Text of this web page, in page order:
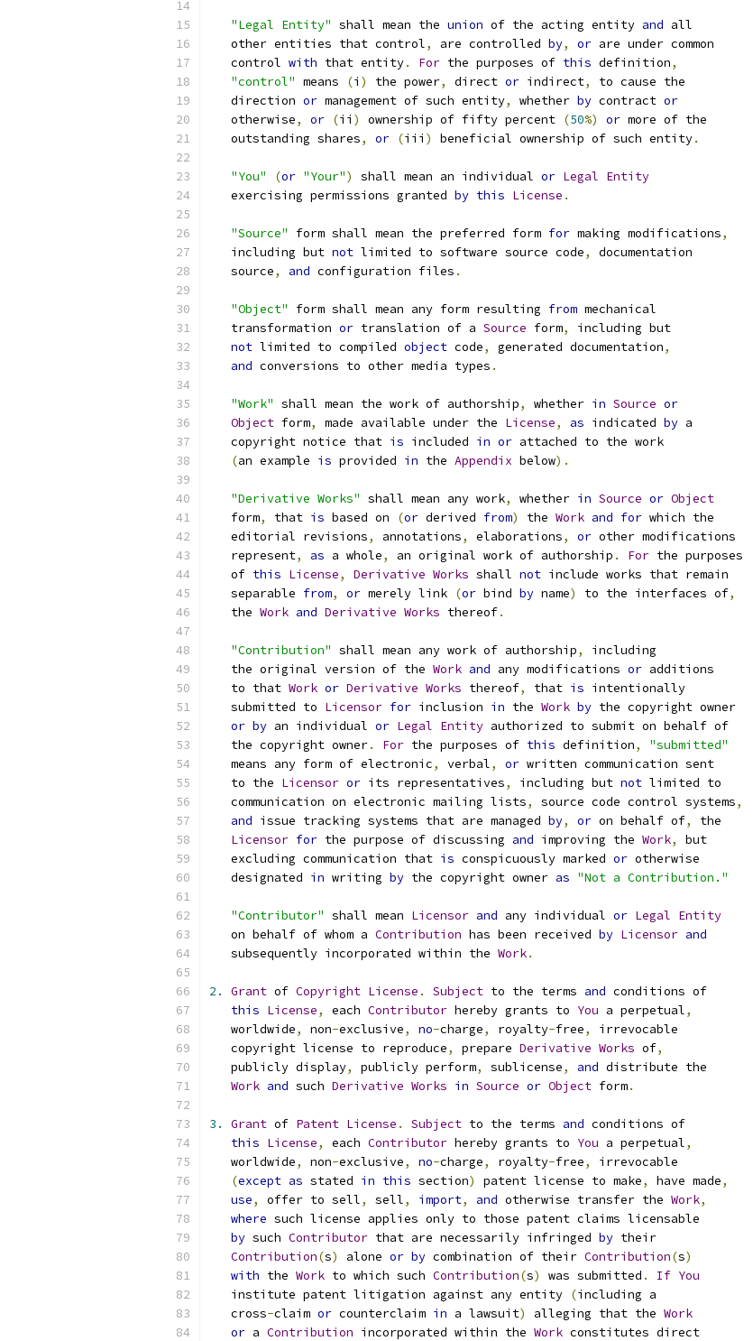
"Legal Entity" shall mean the union of the acting entity and all
   other entities that control
, are controlled by, or are under common
   control
with that entity. For the purposes of this definition,
"control" means (i ) the power, direct or indirect,
to cause the
   direction
or management of such entity, whether by contract or
   otherwise
, or (ii ) ownership of fifty percent (50%) or more of the
   outstanding shares
, or (iii ) beneficial ownership of such entity.
"You" (or "Your") shall mean an individual or Legal Entity
   exercising permissions granted
by this License .
"Source" form shall mean the preferred form for making modifications,
   including but
not limited to software source code,
documentation
   source
, and configuration files .
"Object" form shall mean any form resulting from mechanical
   transformation
or translation of a Source form,
including but
not limited to compiled object code, generated documentation,
and conversions to other media types .
"Work" shall mean the work of authorship, whether in Source or
Object form, made available under the License, as indicated by a
   copyright notice that
is included in or attached to the work
(an example is provided in the Appendix below).
"Derivative Works" shall mean any work, whether in Source or Object
   form
, that is based on (or derived from) the Work and for which the
   editorial revisions
, annotations, elaborations, or other modifications
   represent
, as a whole, an original work of authorship . For the purposes
   of
this License, Derivative Works shall not include works that remain
   separable
from, or merely link (or bind by name) to the interfaces of,
   the
Work and Derivative Works thereof.
"Contribution" shall mean any work of authorship,
including
   the original version of the
Work and any modifications or additions
   to that
Work or Derivative Works thereof, that is intentionally
   submitted to
Licensor for inclusion in the Work by the copyright owner
or by an individual or Legal Entity authorized to submit on behalf of
   the copyright owner
. For the purposes of this definition,
"submitted"
   means any form of electronic
, verbal, or written communication sent
   to the
Licensor or its representatives, including but not limited to
   communication on electronic mailing lists
, source code control systems,
and issue tracking systems that are managed by, or on behalf of,
the
Licensor for the purpose of discussing and improving the Work,
but
   excluding communication that
is conspicuously marked or otherwise
   designated
in writing by the copyright owner as "Not a Contribution."
"Contributor" shall mean Licensor and any individual or Legal Entity
   on behalf of whom a
Contribution has been received by Licensor and
   subsequently incorporated within the
Work.
2. Grant of Copyright License . Subject to the terms and conditions of
this License, each Contributor hereby grants to You a perpetual,
   worldwide
, non-exclusive, no-charge, royalty-free,
irrevocable
   copyright license to reproduce
, prepare Derivative Works of,
   publicly display
, publicly perform, sublicense, and distribute the
Work and such Derivative Works in Source or Object form.
3. Grant of Patent License . Subject to the terms and conditions of
this License, each Contributor hereby grants to You a perpetual,
   worldwide
, non-exclusive, no-charge, royalty-free,
irrevocable
(except as stated in this section) patent license to make, have made,
use, offer to sell, sell, import, and otherwise transfer the Work,
where such license applies only to those patent claims licensable
by such Contributor that are necessarily infringed by their
Contribution(s) alone or by combination of their Contribution(s)
with the Work to which such Contribution(s) was submitted . If You
   institute patent litigation against any entity
(including a
   cross
-claim or counterclaim in a lawsuit) alleging that the Work
or a Contribution incorporated within the Work constitutes direct